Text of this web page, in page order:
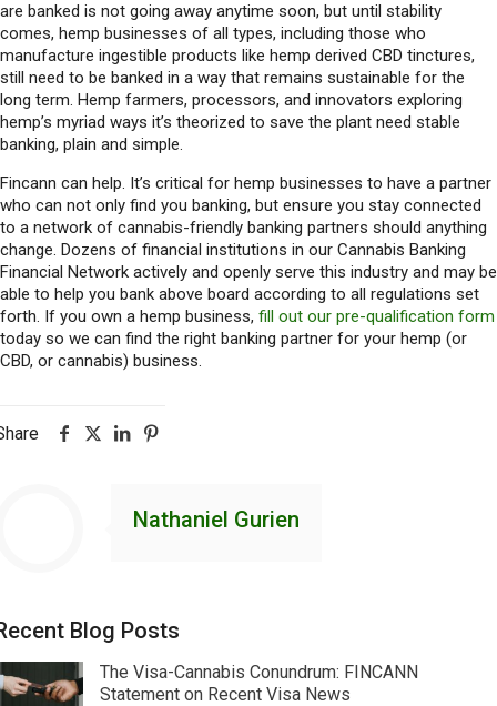
are banked is not going away anytime soon, but until stability
comes, hemp businesses of all types, including those who
manufacture ingestible products like hemp derived CBD tinctures,
still need to be banked in a way that remains sustainable for the
long term. Hemp farmers, processors, and innovators exploring
hemp’s myriad ways it’s theorized to save the plant need stable
banking, plain and simple.
Fincann can help. It’s critical for hemp businesses to have a partner
who can not only find you banking, but ensure you stay connected
to a network of cannabis-friendly banking partners should anything
change. Dozens of financial institutions in our Cannabis Banking
Financial Network actively and openly serve this industry and may be
able to help you bank above board according to all regulations set
forth. If you own a hemp business, fill out our pre-qualification form
today so we can find the right banking partner for your hemp (or
CBD, or cannabis) business.
Nathaniel Gurien
Blog Posts
The Visa-Cannabis Conundrum: FINCANN
Statement on Recent Visa News